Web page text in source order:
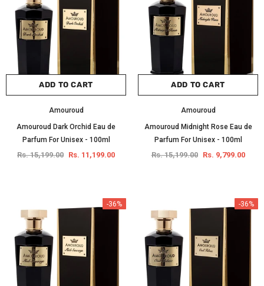
ADD TO CART
Amouroud
Amouroud Dark Orchid Eau de
Parfum For Unisex - 100ml
Rs. 15,199.00 Rs. 11,199.00
ADD TO CART
Amouroud
Amouroud Midnight Rose Eau de
Parfum For Unisex - 100ml
Rs. 15,199.00 Rs. 9,799.00
-36% -36%